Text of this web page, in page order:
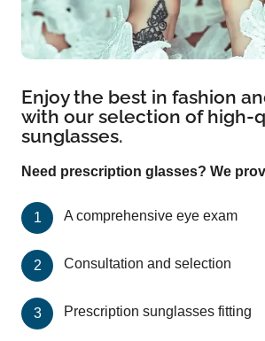
Enjoy the best in fashion
with our selection of high-
sunglasses.
Need prescription glasses? We
A comprehensive eye exam
Consultation and selection
Prescription sunglasses fitting